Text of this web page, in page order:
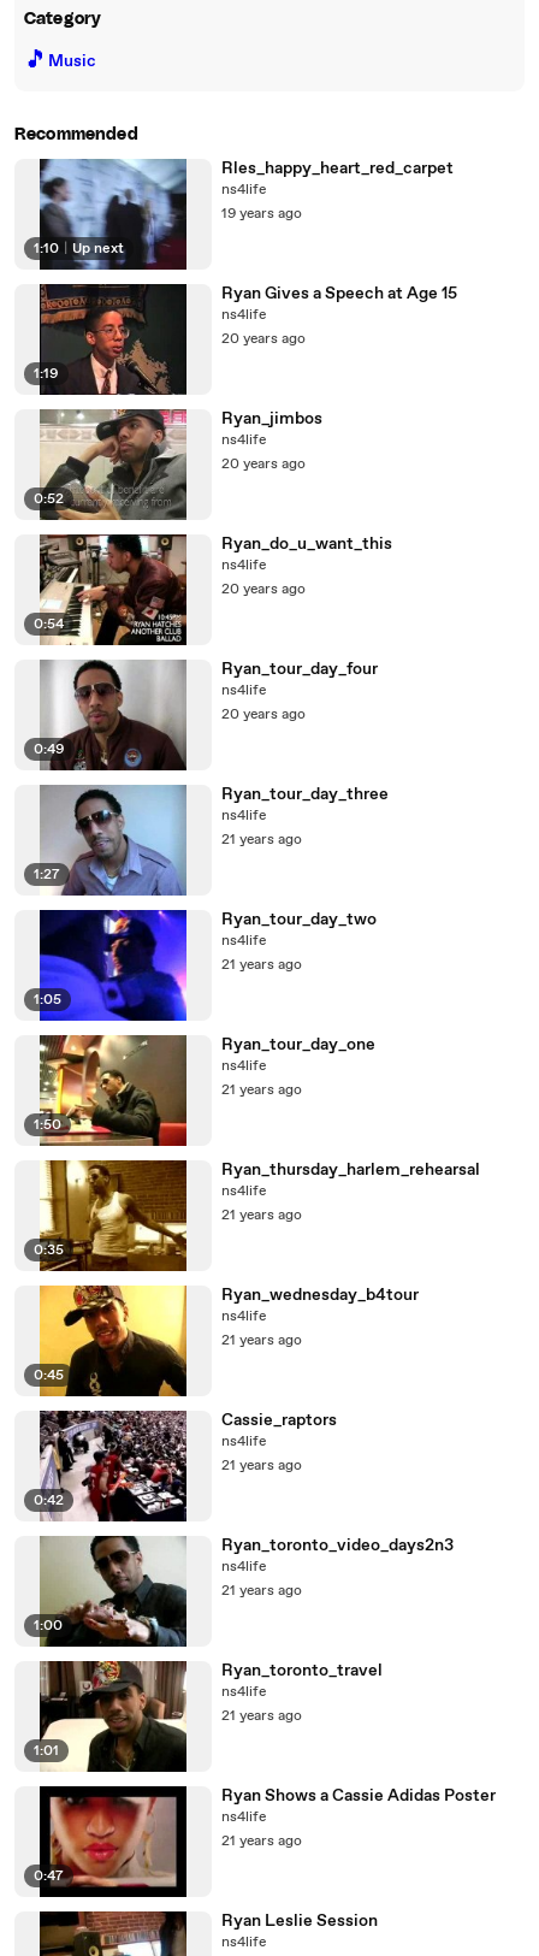
Category
🎵 Music
Recommended
1:10 Up next
Rles_happy_heart_red_carpet
ns4life
19 years ago
1:19
Ryan Gives a Speech at Age 15
ns4life
20 years ago
0:52
Ryan_jimbos
ns4life
20 years ago
0:54
Ryan_do_u_want_this
ns4life
20 years ago
0:49
Ryan_tour_day_four
ns4life
20 years ago
1:27
Ryan_tour_day_three
ns4life
21 years ago
1:05
Ryan_tour_day_two
ns4life
21 years ago
1:50
Ryan_tour_day_one
ns4life
21 years ago
0:35
Ryan_thursday_harlem_rehearsal
ns4life
21 years ago
0:45
Ryan_wednesday_b4tour
ns4life
21 years ago
0:42
Cassie_raptors
ns4life
21 years ago
1:00
Ryan_toronto_video_days2n3
ns4life
21 years ago
1:01
Ryan_toronto_travel
ns4life
21 years ago
0:47
Ryan Shows a Cassie Adidas Poster
ns4life
21 years ago
Ryan Leslie Session
ns4life